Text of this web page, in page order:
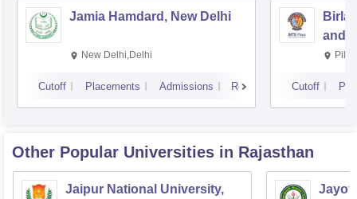
Jamia Hamdard, New Delhi
New Delhi,Delhi
Cutoff Placements Admissions Reviews
Birla
and
Cutoff
Other Popular Universities in Rajasthan
Jaipur National University,